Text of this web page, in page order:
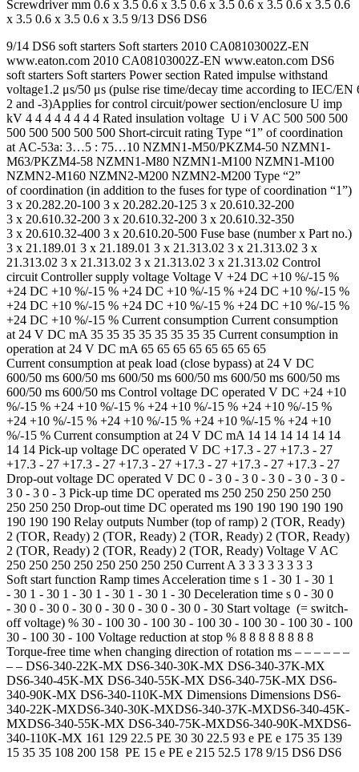
Screwdriver mm 0.6 x 3.5 0.6 x 3.5 0.6 x 3.5 0.6 x 3.5 0.6 x 3.5 0.6
x 3.5 0.6 x 3.5 0.6 x 3.5 9/13 DS6 DS6
9/14 DS6 soft starters Soft starters 2010 CA08103002Z-EN
www.eaton.com 2010 CA08103002Z-EN www.eaton.com DS6
soft starters Soft starters Power section Rated impulse withstand
voltage1.2 μs/50 μs (pulse rise time/decay time according to IEC/EN
2 and -3)Applies for control circuit/power section/enclosure U imp
kV 4 4 4 4 4 4 4 4 Rated insulation voltage U i V AC 500 500 500
500 500 500 500 500 Short-circuit rating Type “1” of coordination
at AC-53a: 3…5 : 75…10 NZMN1-M50/PKZM4-50 NZMN1-
M63/PKZM4-58 NZMN1-M80 NZMN1-M100 NZMN1-M100
NZMN2-M160 NZMN2-M200 NZMN2-M200 Type “2”
of coordination (in addition to the fuses for type of coordination “1”)
3 x 20.282.20-100 3 x 20.282.20-125 3 x 20.610.32-200
3 x 20.610.32-200 3 x 20.610.32-200 3 x 20.610.32-350
3 x 20.610.32-400 3 x 20.610.20-500 Fuse base (number x Part no.)
3 x 21.189.01 3 x 21.189.01 3 x 21.313.02 3 x 21.313.02 3 x
21.313.02 3 x 21.313.02 3 x 21.313.02 3 x 21.313.02 Control
circuit Controller supply voltage Voltage V +24 DC +10 %/-15 %
+24 DC +10 %/-15 % +24 DC +10 %/-15 % +24 DC +10 %/-15 %
+24 DC +10 %/-15 % +24 DC +10 %/-15 % +24 DC +10 %/-15 %
+24 DC +10 %/-15 % Current consumption Current consumption
at 24 V DC mA 35 35 35 35 35 35 35 35 Current consumption in
operation at 24 V DC mA 65 65 65 65 65 65 65 65
Current consumption at peak load (close bypass) at 24 V DC
600/50 ms 600/50 ms 600/50 ms 600/50 ms 600/50 ms 600/50 ms
600/50 ms 600/50 ms Control voltage DC operated V DC +24 +10
%/-15 % +24 +10 %/-15 % +24 +10 %/-15 % +24 +10 %/-15 %
+24 +10 %/-15 % +24 +10 %/-15 % +24 +10 %/-15 % +24 +10
%/-15 % Current consumption at 24 V DC mA 14 14 14 14 14 14
14 14 Pick-up voltage DC operated V DC +17.3 - 27 +17.3 - 27
+17.3 - 27 +17.3 - 27 +17.3 - 27 +17.3 - 27 +17.3 - 27 +17.3 - 27
Drop-out voltage DC operated V DC 0 - 3 0 - 3 0 - 3 0 - 3 0 - 3 0 -
3 0 - 3 0 - 3 Pick-up time DC operated ms 250 250 250 250 250
250 250 250 Drop-out time DC operated ms 190 190 190 190 190
190 190 190 Relay outputs Number (top of ramp) 2 (TOR, Ready)
2 (TOR, Ready) 2 (TOR, Ready) 2 (TOR, Ready) 2 (TOR, Ready)
2 (TOR, Ready) 2 (TOR, Ready) 2 (TOR, Ready) Voltage V AC
250 250 250 250 250 250 250 250 Current A 3 3 3 3 3 3 3 3
Soft start function Ramp times Acceleration time s 1 - 30 1 - 30 1
- 30 1 - 30 1 - 30 1 - 30 1 - 30 1 - 30 Deceleration time s 0 - 30 0
- 30 0 - 30 0 - 30 0 - 30 0 - 30 0 - 30 0 - 30 Start voltage (= switch-
off voltage) % 30 - 100 30 - 100 30 - 100 30 - 100 30 - 100 30 - 100
30 - 100 30 - 100 Voltage reduction at stop % 8 8 8 8 8 8 8 8
Torque-free time when changing direction of rotation ms – – – – – –
– – DS6-340-22K-MX DS6-340-30K-MX DS6-340-37K-MX
DS6-340-45K-MX DS6-340-55K-MX DS6-340-75K-MX DS6-
340-90K-MX DS6-340-110K-MX Dimensions Dimensions DS6-
340-22K-MXDS6-340-30K-MXDS6-340-37K-MXDS6-340-45K-
MXDS6-340-55K-MX DS6-340-75K-MXDS6-340-90K-MXDS6-
340-110K-MX 161 129 22.5 PE 30 30 22.5 93 e PE e 175 35 139
15 35 35 108 200 158 PE 15 e PE e 215 52.5 178 9/15 DS6 DS6